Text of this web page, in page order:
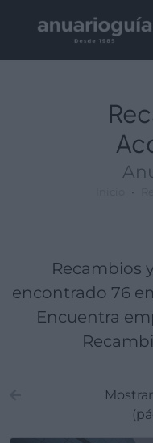
Recambios
encontrado 76
Encuentra
Empresa:
Actividad:
Lugar: